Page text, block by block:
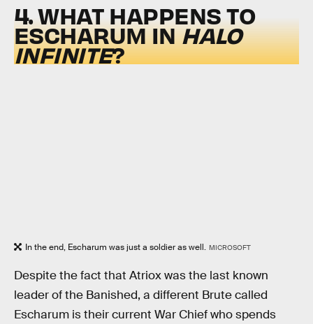
4. WHAT HAPPENS TO
ESCHARUM INHALO
INFINITE?
In the end, Escharum was just a soldier as well. MICROSOFT
Despite the fact that Atriox was the last known
leader of the Banished, a different Brute called
Escharum is their current War Chief who spends